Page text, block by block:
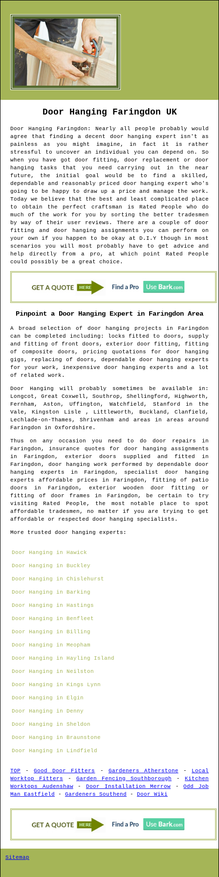
Door Hanging Faringdon UK
Door Hanging Faringdon : Nearly all people probably would
agree that finding a decent door hanging expert isn't as
painless as you might imagine, in fact it is rather
stressful to uncover an individual you can depend on. So
when you have got door fitting, door replacement or door
hanging tasks that you need carrying out in the near
future, the initial goal would be to find a skilled,
dependable and reasonably priced door hanging expert who's
going to be happy to draw up a price and manage the work.
Today we believe that the best and least complicated place
to obtain the perfect craftsman is Rated People who do
much of the work for you by sorting the better tradesmen
by way of their user reviews. There are a couple of door
fitting and door hanging assignments you can perform on
your own if you happen to be okay at D.I.Y though in most
scenarios you will most probably have to get advice and
help directly from a pro, at which point Rated People
could possibly be a great choice.
Pinpoint a Door Hanging Expert in Faringdon Area
A broad selection of door hanging projects in Faringdon
can be completed including: locks fitted to doors, supply
and fitting of front doors, exterior door fitting, fitting
of composite doors, pricing quotations for door hanging
gigs, replacing of doors, dependable door hanging experts
for your work, inexpensive door hanging experts and a lot
of related work.
Door Hanging will probably sometimes be available in :
Longcot, Great Coxwell, Southrop, Shellingford, Highworth,
Fernham, Aston, Uffington, Watchfield, Stanford in the
Vale, Kingston Lisle , Littleworth, Buckland, Clanfield,
Lechlade-on-Thames, Shrivenham and areas in areas around
Faringdon in Oxfordshire .
Thus on any occasion you need to do door repairs in
Faringdon , insurance quotes for door hanging assignments
in Faringdon , exterior doors supplied and fitted in
Faringdon , door hanging work performed by dependable door
hanging experts in
Faringdon , specialist door hanging
experts affordable prices in Faringdon , fitting of patio
doors in Faringdon , exterior wooden door fitting or
fitting of door frames in
Faringdon , be certain to try
visiting Rated People, the most notable place to spot
affordable tradesmen , no matter if you are trying to get
affordable or respected door hanging specialists.
More trusted door hanging experts:
Door Hanging in Hawick
Door Hanging in Buckley
Door Hanging in Chislehurst
Door Hanging in Barking
Door Hanging in Hastings
Door Hanging in Benfleet
Door Hanging in Billing
Door Hanging in Meopham
Door Hanging in Hayling Island
Door Hanging in Neilston
Door Hanging in Kings Lynn
Door Hanging in Elgin
Door Hanging in Denny
Door Hanging in Sheldon
Door Hanging in Braunstone
Door Hanging in Lindfield
TOP -Good Door Fitters - Gardeners Atherstone - Local
Worktop Fitters - Garden Fencing Southborough - Kitchen
Worktops Audenshaw- Door Installation Merrow -Odd Job
Man Eastfield
- Gardeners Southend - Door Wiki
Sitemap